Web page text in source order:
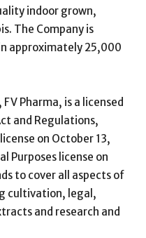
indoor grown,
The Company is
approximately 25,000
Pharma, is a licensed
and Regulations,
on October 13,
Purposes license on
to cover all aspects of
cultivation, legal,
and research and